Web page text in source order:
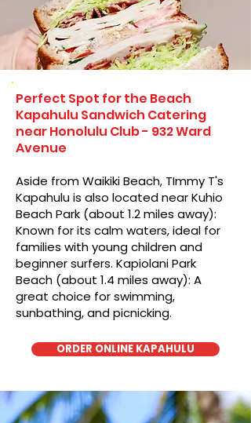
Perfect Spot for the Beach
Kapahulu Sandwich Catering
near Honolulu Club - 932 Ward
Avenue
Aside from Waikiki Beach, TImmy T's
Kapahulu is also located near Kuhio
Beach Park (about 1.2 miles away):
Known for its calm waters, ideal for
families with young children and
beginner surfers. Kapiolani Park
Beach (about 1.4 miles away): A
great choice for swimming,
sunbathing, and picnicking.
ORDER ONLINE KAPAHULU